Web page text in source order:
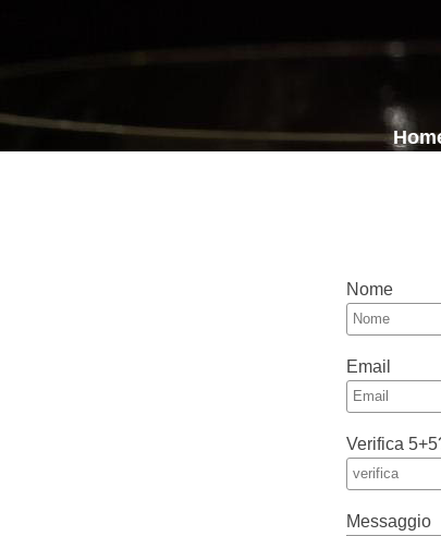
Nome
Email
Verifica
Messaggio